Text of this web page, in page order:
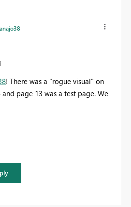
! There was a "rogue visual" on
page 13 was a test page. We